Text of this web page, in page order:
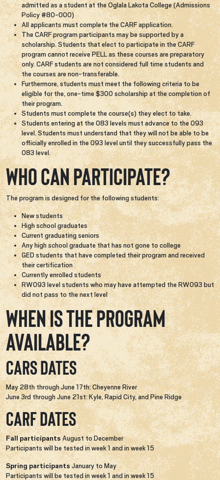
admitted as a student at the Oglala Lakota College (Admissions
Policy #80-000)​
All applicants must complete the CARF application.
The CARF program participants may be supported by a
scholarship. Students that elect to participate in the CARF
program cannot receive PELL as these courses are preparatory
only. CARF students are not considered full time students and
the courses are non-transferable.
Furthermore, students must meet the following criteria to be
eligible for the, one-time $300 scholarship at the completion of
their program.​
Students must complete the course(s) they elect to take​.
Students entering at the 083 levels must advance to the 093
level. Students must understand that they will not be able to be
officially enrolled in the 093 level until they successfully pass the
083 level.
Who can participate?
The program is designed for the following students:
New students
High school graduates
Current graduating seniors
Any high school graduate that has not gone to college
GED students that have completed their program and received
their certification
Currently enrolled students
RW093 level students who may have attempted the RW093 but
did not pass to the next level
When is the program
available?
CARS Dates
May 28th through June 17th: Cheyenne River
June 3rd through June 21st: Kyle, Rapid City, and Pine Ridge
CARF Dates
Fall participants​August to December
Participants will be tested in week 1 and in week 15​
Spring participants​January to May
Participants will be tested in week 1 and in week 15​